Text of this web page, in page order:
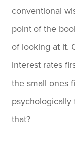
conventional
point of the
of looking at it.
interest rates
the small ones
that?